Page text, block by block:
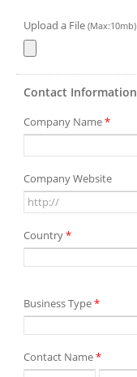
Upload a File (Max:10mb)
Contact Information
Company Name*
Company Website
Country*
Business Type*
Contact Name*